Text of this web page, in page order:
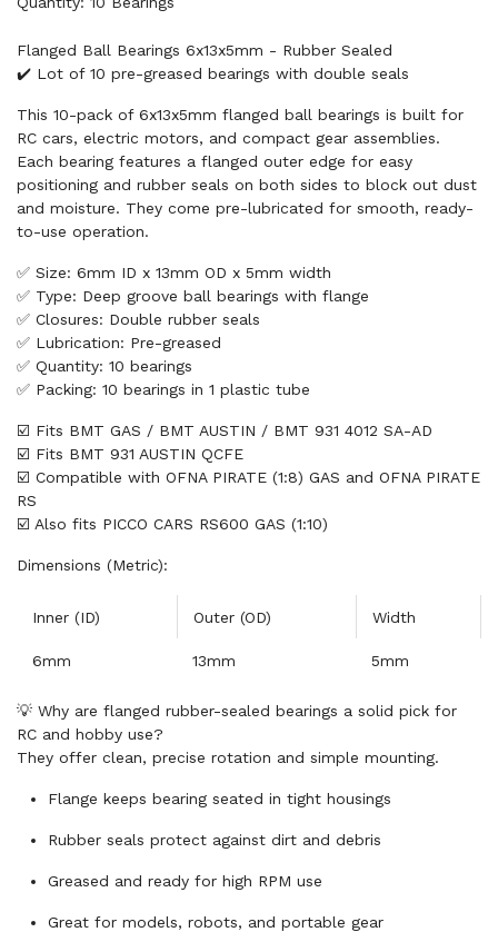
Flanged Ball Bearings 6x13x5mm - Rubber Sealed
✔️ Lot of 10 pre-greased bearings with double seals
This 10-pack of 6x13x5mm flanged ball bearings is built for
RC cars, electric motors, and compact gear assemblies.
Each bearing features a flanged outer edge for easy
positioning and rubber seals on both sides to block out dust
and moisture. They come pre-lubricated for smooth, ready-
to-use operation.
✅ Size: 6mm ID x 13mm OD x 5mm width
✅ Type: Deep groove ball bearings with flange
✅ Closures: Double rubber seals
✅ Lubrication: Pre-greased
✅ Quantity: 10 bearings
✅ Packing: 10 bearings in 1 plastic tube
☑️ Fits BMT GAS / BMT AUSTIN / BMT 931 4012 SA-AD
☑️ Fits BMT 931 AUSTIN QCFE
☑️ Compatible with OFNA PIRATE (1:8) GAS and OFNA PIRATE
RS
☑️ Also fits PICCO CARS RS600 GAS (1:10)
Dimensions (Metric):
Inner (ID) Outer (OD) Width
6mm 13mm 5mm
💡 Why are flanged rubber-sealed bearings a solid pick for
RC and hobby use?
They offer clean, precise rotation and simple mounting.
Flange keeps bearing seated in tight housings
Rubber seals protect against dirt and debris
Greased and ready for high RPM use
Great for models, robots, and portable gear